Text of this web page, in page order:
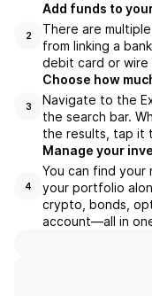
2
Add funds to
There are
from linking a
debit card or wire
3
Choose how
Navigate to the
the search bar.
the results, tap it
4
Manage your
You can find your
your portfolio
crypto, bonds,
account––all in